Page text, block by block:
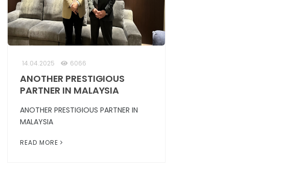
14.04.2025 6066
ANOTHER PRESTIGIOUS
PARTNER IN MALAYSIA
ANOTHER PRESTIGIOUS PARTNER IN
MALAYSIA
READ MORE